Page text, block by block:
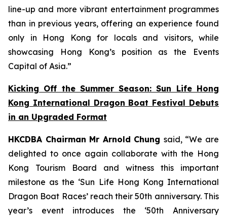
line-up and more vibrant entertainment programmes
than in previous years, offering an experience found
only in Hong Kong for locals and visitors, while
showcasing Hong Kong’s position as the Events
Capital of Asia.”
Kicking Off the Summer Season: Sun Life Hong
Kong International Dragon Boat Festival Debuts
in an Upgraded Format
HKCDBA Chairman Mr Arnold Chung said, “We are
delighted to once again collaborate with the Hong
Kong Tourism Board and witness this important
milestone as the ‘Sun Life Hong Kong International
Dragon Boat Races’ reach their 50th anniversary. This
year’s event introduces the ‘50th Anniversary